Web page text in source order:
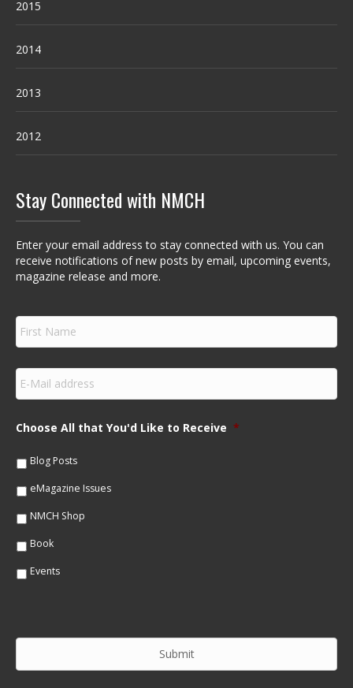
2015
2014
2013
2012
Stay Connected with NMCH
Enter your email address to stay connected with us. You can
receive notifications of new posts by email, upcoming events,
magazine release and more.
F
r
s
m
e
E
m
a
lChoose All that You'd Like to Receive *
Blog Posts
eMagazine Issues
NMCH Shop
Book
Events